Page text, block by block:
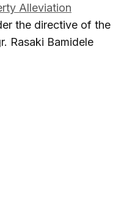
Alleviation
the directive of the
Rasaki Bamidele